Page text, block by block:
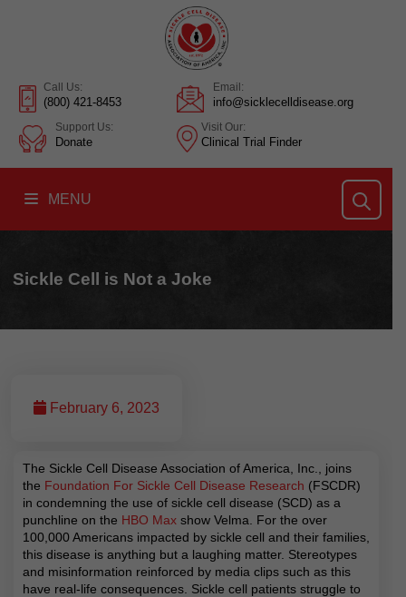
Call Us:
(800) 421-8453
Email:
info@sicklecelldisease.org
Support Us:
Donate
Visit Our:
Clinical Trial Finder
MENU
Sickle Cell is Not a Joke
February 6, 2023
The Sickle Cell Disease Association of America, Inc., joins
the Foundation For Sickle Cell Disease Research (FSCDR)
in condemning the use of sickle cell disease (SCD) as a
punchline on the HBO Max show Velma. For the over
100,000 Americans impacted by sickle cell and their families,
this disease is anything but a laughing matter. Stereotypes
and misinformation reinforced by media clips such as this
have real-life consequences. Sickle cell patients struggle to